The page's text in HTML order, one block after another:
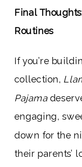
Final
Routines
If you’re
collection,
Pajama
engaging,
down for the
their parents’